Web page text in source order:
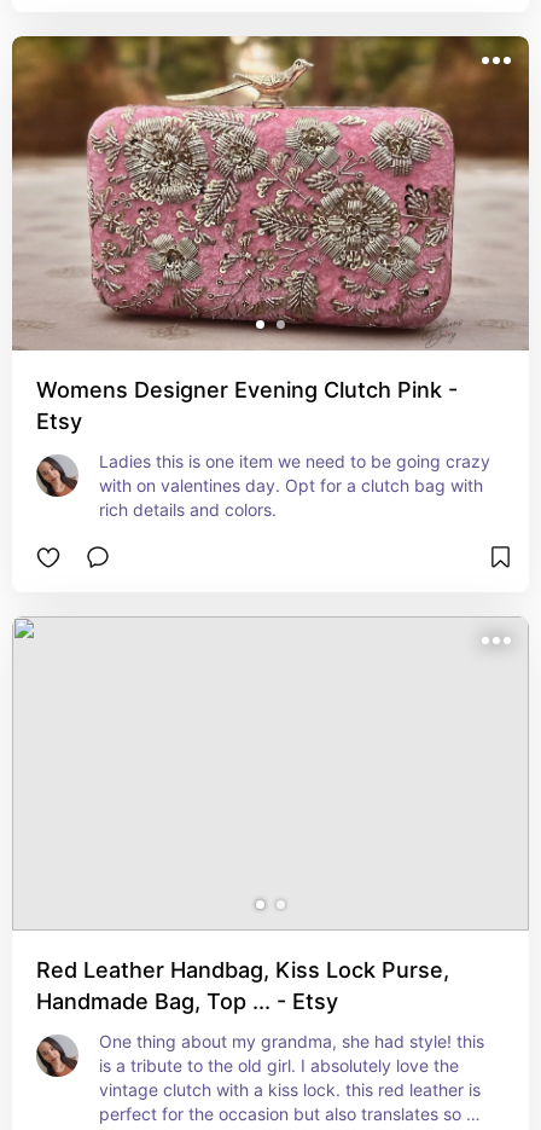
Womens Designer Evening Clutch Pink -
Etsy
Ladies this is one item we need to be going crazy
with on valentines day. Opt for a clutch bag with
rich details and colors.
Red Leather Handbag, Kiss Lock Purse,
Handmade Bag, Top ... - Etsy
One thing about my grandma, she had style! this
is a tribute to the old girl. I absolutely love the
vintage clutch with a kiss lock. this red leather is
perfect for the occasion but also translates so